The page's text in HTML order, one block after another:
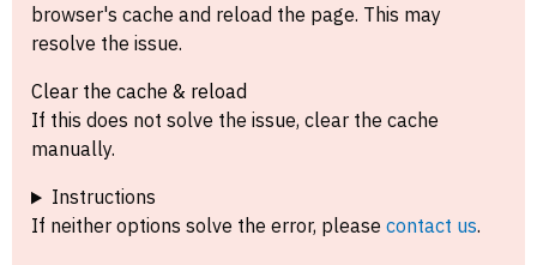
browser's cache and reload the page. This may
resolve the issue.
Clear the cache & reload
If this does not solve the issue, clear the cache
manually.
Instructions
If neither options solve the error, please contact us.